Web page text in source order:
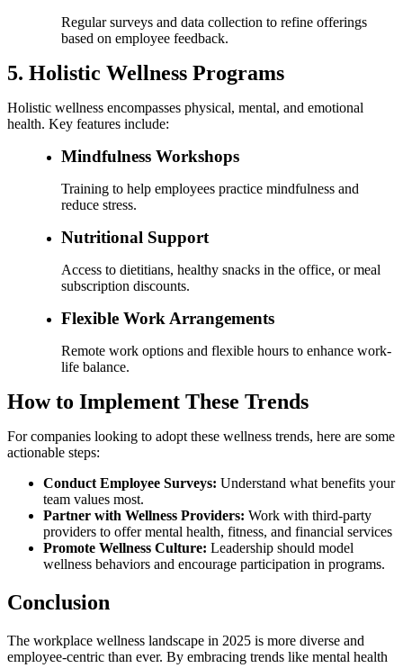
Regular surveys and data collection to refine offerings
based on employee feedback.
5. Holistic Wellness Programs
Holistic wellness encompasses physical, mental, and emotional
health. Key features include:
Mindfulness Workshops
Training to help employees practice mindfulness and
reduce stress.
Nutritional Support
Access to dietitians, healthy snacks in the office, or meal
subscription discounts.
Flexible Work Arrangements
Remote work options and flexible hours to enhance work-
life balance.
How to Implement These Trends
For companies looking to adopt these wellness trends, here are some
actionable steps:
Conduct Employee Surveys: Understand what benefits your
team values most.
Partner with Wellness Providers: Work with third-party
providers to offer mental health, fitness, and financial services
Promote Wellness Culture: Leadership should model
wellness behaviors and encourage participation in programs.
Conclusion
The workplace wellness landscape in 2025 is more diverse and
employee-centric than ever. By embracing trends like mental health